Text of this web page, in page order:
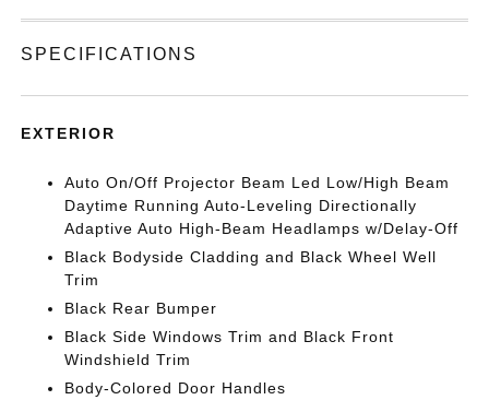
SPECIFICATIONS
EXTERIOR
Auto On/Off Projector Beam Led Low/High Beam
Daytime Running Auto-Leveling Directionally
Adaptive Auto High-Beam Headlamps w/Delay-Off
Black Bodyside Cladding and Black Wheel Well
Trim
Black Rear Bumper
Black Side Windows Trim and Black Front
Windshield Trim
Body-Colored Door Handles